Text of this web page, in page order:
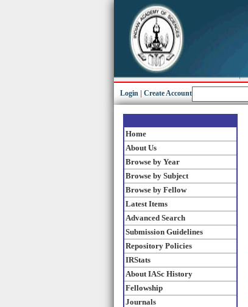
Login Create Account
Home
About Us
Browse by Year
Browse by Subject
Browse by Fellow
Latest Items
Advanced Search
Submission Guidelines
Repository Policies
IRStats
About IASc History
Fellowship
Journals